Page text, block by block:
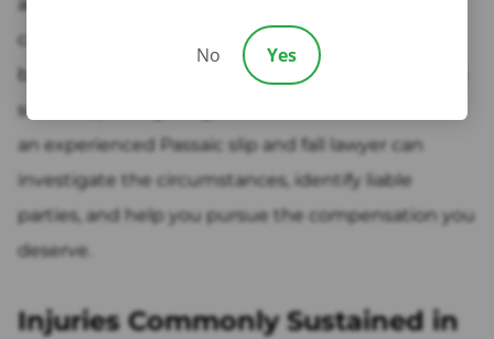
cause significant injury. If you or a loved one has
been hurt due to wet floors, icy conditions, uneven
surfaces, poor lighting, or other unsafe conditions,
an experienced Passaic slip and fall lawyer can
investigate the circumstances, identify liable
parties, and help you pursue the compensation you
deserve.
Injuries Commonly Sustained in
No Yes